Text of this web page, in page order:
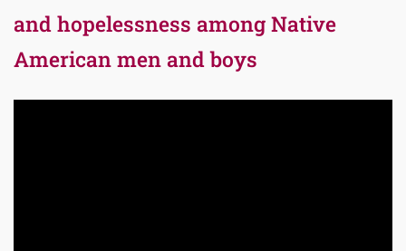
and hopelessness among Native
American men and boys